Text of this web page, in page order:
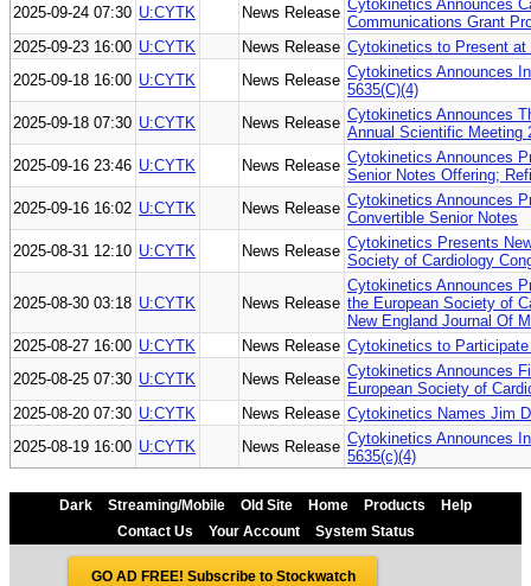
2025-09-24 07:30 U:CYTK News Release Cytokinetics Announces
Communications Grant
2025-09-23 16:00 U:CYTK News Release Cytokinetics to Present at
2025-09-18 16:00 U:CYTK News Release Cytokinetics Announces
5635(C)(4)
2025-09-18 07:30 U:CYTK News Release Cytokinetics Announces
Annual Scientific Meeting
2025-09-16 23:46 U:CYTK News Release Cytokinetics Announces
Senior Notes Offering;
2025-09-16 16:02 U:CYTK News Release Cytokinetics Announces
Convertible Senior Notes
2025-08-31 12:10 U:CYTK News Release Cytokinetics Presents
Society of Cardiology
2025-08-30 03:18 U:CYTK News Release
Cytokinetics Announces
the European Society of
New England Journal Of
2025-08-27 16:00 U:CYTK News Release Cytokinetics to
2025-08-25 07:30 U:CYTK News Release Cytokinetics Announces
European Society of
2025-08-20 07:30 U:CYTK News Release Cytokinetics Names Jim
2025-08-19 16:00 U:CYTK News Release Cytokinetics Announces
5635(c)(4)
Dark Streaming/Mobile Old Site Home Products
Help
Contact Us
Your Account System Status
GO AD FREE! Subscribe to Stockwatch